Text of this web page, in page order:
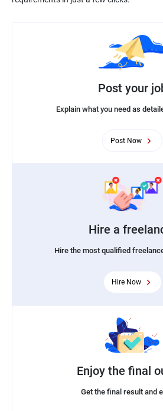
Post your
Explain what you need as
Post Now
Hire a
Hire the most qualified
Hire Now
Enjoy the final
Get the final result and